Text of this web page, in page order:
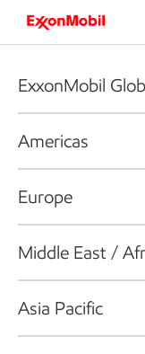
ExxonMobil
Americas
Europe
Middle East /
Asia Pacific